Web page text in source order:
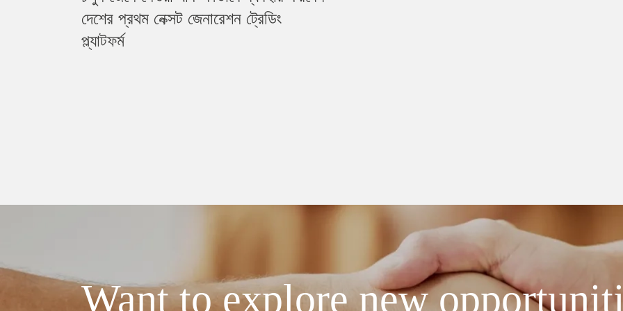
দেশের প্রথম নেক্সট জেনারেশন ট্রেডিং
প্ল্যাটফর্ম
Want to explore new